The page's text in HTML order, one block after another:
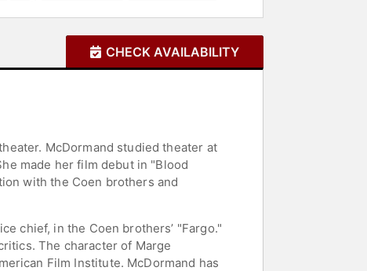
CHECK AVAILABILITY
McDormand studied theater at
made her film debut in "Blood
with the Coen brothers and
chief, in the Coen brothers’ "Fargo."
The character of Marge
Film Institute. McDormand has